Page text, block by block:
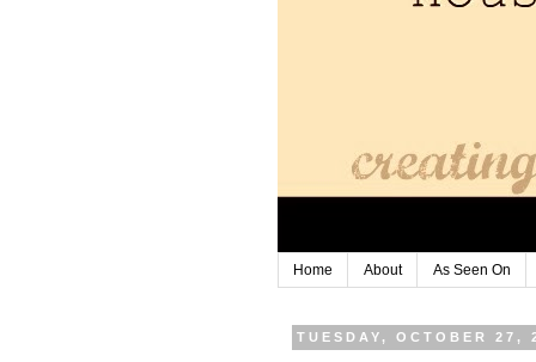
Home About As Seen On
TUESDAY, OCTOBER 27,